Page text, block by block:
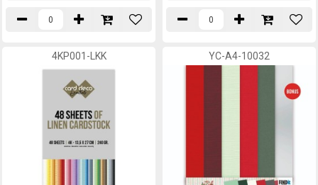
4KP001-LKK YC-A4-10032